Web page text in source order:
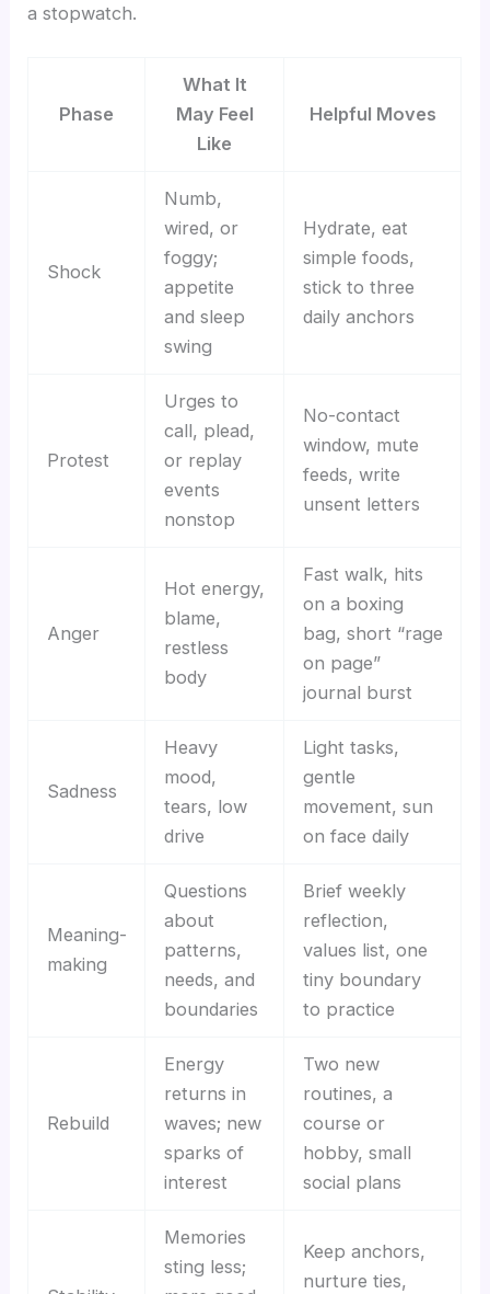
a stopwatch.
Phase
What It
May Feel
Like
Helpful Moves
Shock
Numb,
wired, or
foggy;
appetite
and sleep
swing
Hydrate, eat
simple foods,
stick to three
daily anchors
Protest
Urges to
call, plead,
or replay
events
nonstop
No-contact
window, mute
feeds, write
unsent letters
Anger
Hot energy,
blame,
restless
body
Fast walk, hits
on a boxing
bag, short “rage
on page”
journal burst
Sadness
Heavy
mood,
tears, low
drive
Light tasks,
gentle
movement, sun
on face daily
Meaning-
making
Questions
about
patterns,
needs, and
boundaries
Brief weekly
reflection,
values list, one
tiny boundary
to practice
Rebuild
Energy
returns in
waves; new
sparks of
interest
Two new
routines, a
course or
hobby, small
social plans
Memories
sting less;
Keep anchors,
nurture ties,